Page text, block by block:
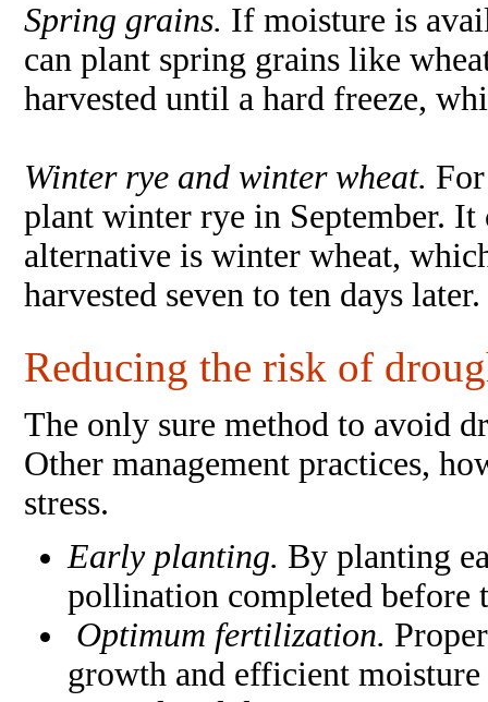
Spring grains. If moisture is
can plant spring grains like
harvested until a hard freeze,
Winter rye and winter wheat.
plant winter rye in September.
alternative is winter wheat,
harvested seven to ten days later.
Reducing the risk of
The only sure method to avoid
Other management practices,
stress.
Early planting. By planting
pollination completed before
Optimum fertilization.
growth and efficient